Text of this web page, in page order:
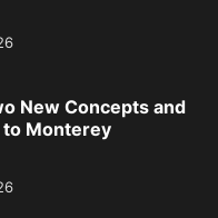
New Concepts and
Monterey